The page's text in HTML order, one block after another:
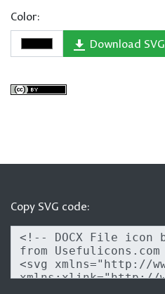
Color:
Download SVG
Copy SVG code: